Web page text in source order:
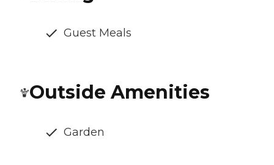
Guest Meals
Outside Amenities
Garden